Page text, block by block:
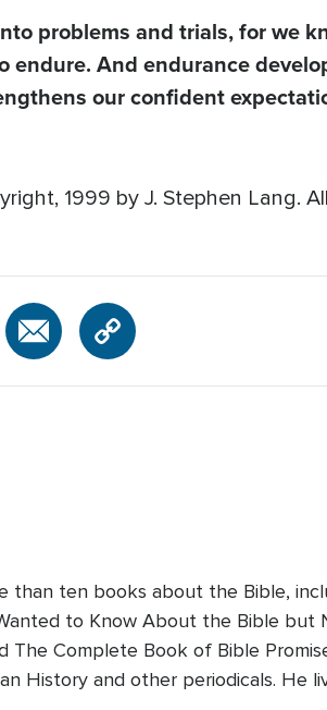
problems and trials, for we
And endurance
our confident
1999 by J. Stephen Lang.
than ten books about the Bible,
Wanted to Know About the Bible
The Complete Book of Bible
History and other periodicals. He